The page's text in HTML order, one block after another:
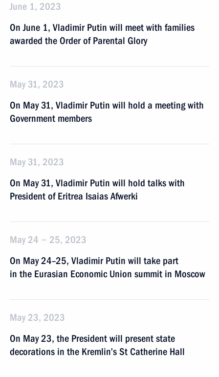
June 1, 2023
On June 1, Vladimir Putin will meet with families
awarded the Order of Parental Glory
May 31, 2023
On May 31, Vladimir Putin will hold a meeting with
Government members
May 31, 2023
On May 31, Vladimir Putin will hold talks with
President of Eritrea Isaias Afwerki
May 24 − 25, 2023
On May 24–25, Vladimir Putin will take part
in the Eurasian Economic Union summit in Moscow
May 23, 2023
On May 23, the President will present state
decorations in the Kremlin’s St Catherine Hall